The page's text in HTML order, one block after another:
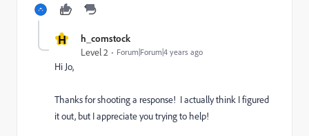
H h_comstock
Level 2 Forum|Forum|4 years ago
Hi Jo,
Thanks for shooting a response! I actually think I figured
it out, but I appreciate you trying to help!